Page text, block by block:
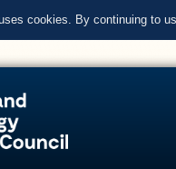
cookies. By continuing to